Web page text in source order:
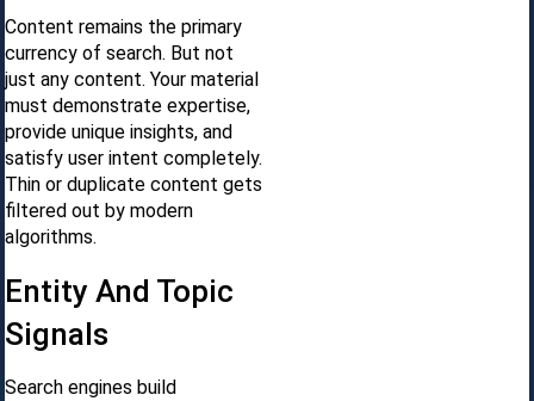
Content remains the primary
currency of search. But not
just any content. Your material
must demonstrate expertise,
provide unique insights, and
satisfy user intent completely.
Thin or duplicate content gets
filtered out by modern
algorithms.
Entity And Topic
Signals
Search engines build